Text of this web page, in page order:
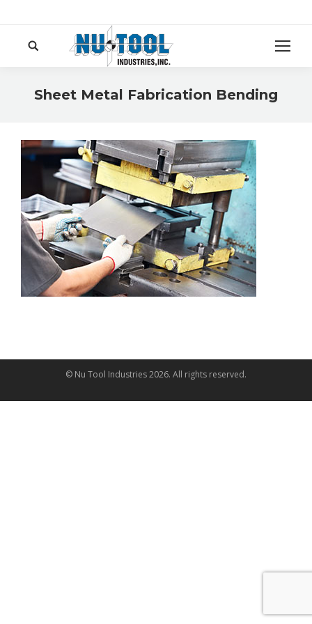
Search:
Sheet Metal Fabrication Bending
© Nu Tool Industries2026. All rights reserved.